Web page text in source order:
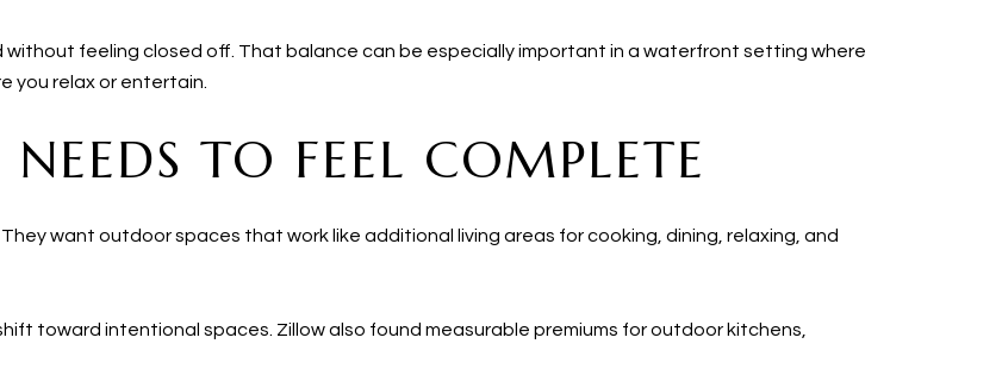
feeling closed off. That balance can be especially important in a waterfront setting where
you relax or entertain.
TO FEEL COMPLETE
want outdoor spaces that work like additional living areas for cooking, dining, relaxing, and
toward intentional spaces. Zillow also found measurable premiums for outdoor kitchens,